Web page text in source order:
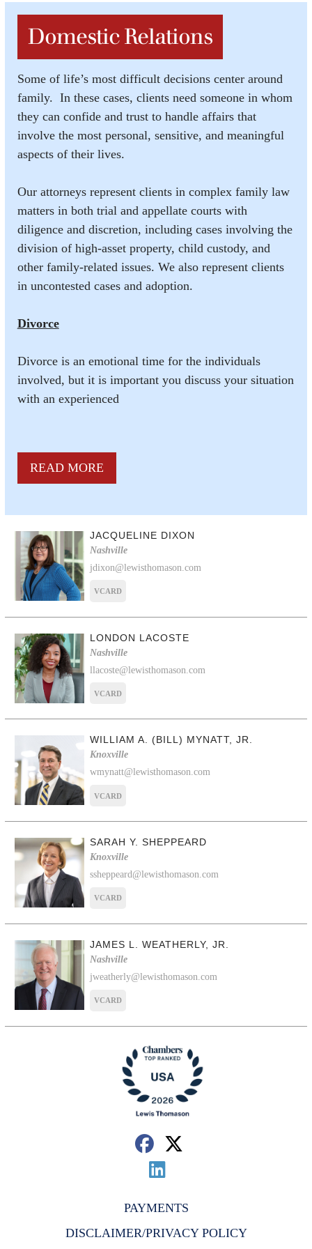
Domestic Relations
Some of life’s most difficult decisions center around
family. In these cases, clients need someone in whom
they can confide and trust to handle affairs that
involve the most personal, sensitive, and meaningful
aspects of their lives.
Our attorneys represent clients in complex family law
matters in both trial and appellate courts with
diligence and discretion, including cases involving the
division of high-asset property, child custody, and
other family-related issues. We also represent clients
in uncontested cases and adoption.
Divorce
Divorce is an emotional time for the individuals
involved, but it is important you discuss your situation
with an experienced
READ MORE
JACQUELINE DIXON
Nashville
jdixon@lewisthomason.com
VCARD
LONDON LACOSTE
Nashville
llacoste@lewisthomason.com
VCARD
WILLIAM A. (BILL) MYNATT, JR.
Knoxville
wmynatt@lewisthomason.com
VCARD
SARAH Y. SHEPPEARD
Knoxville
ssheppeard@lewisthomason.com
VCARD
JAMES L. WEATHERLY, JR.
Nashville
jweatherly@lewisthomason.com
VCARD
PAYMENTS
DISCLAIMER/PRIVACY POLICY